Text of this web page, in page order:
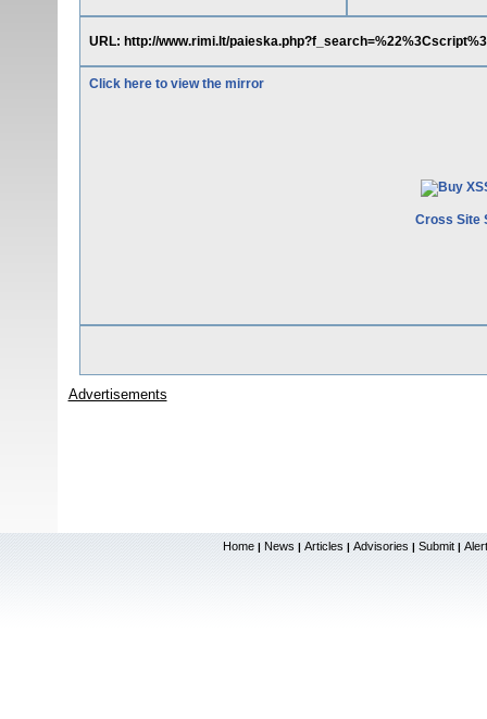
URL: http://www.rimi.lt/
Click here to view the mirror
Cross Site
Advertisements
Home | News | Articles | Advisories | Submit |